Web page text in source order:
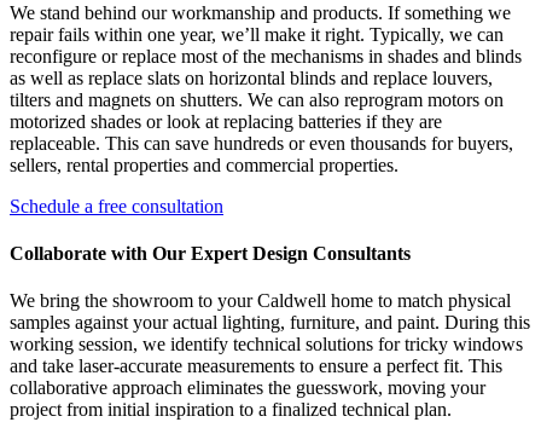
We stand behind our workmanship and products. If something we
repair fails within one year, we’ll make it right. Typically, we can
reconfigure or replace most of the mechanisms in shades and blinds
as well as replace slats on horizontal blinds and replace louvers,
tilters and magnets on shutters. We can also reprogram motors on
motorized shades or look at replacing batteries if they are
replaceable. This can save hundreds or even thousands for buyers,
sellers, rental properties and commercial properties.
Schedule a free consultation
Collaborate with Our Expert Design Consultants
We bring the showroom to your Caldwell home to match physical
samples against your actual lighting, furniture, and paint. During this
working session, we identify technical solutions for tricky windows
and take laser-accurate measurements to ensure a perfect fit. This
collaborative approach eliminates the guesswork, moving your
project from initial inspiration to a finalized technical plan.